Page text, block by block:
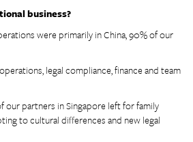
business?
were primarily in China, 90% of our
legal compliance, finance and team
our partners in Singapore left for family
to cultural differences and new legal